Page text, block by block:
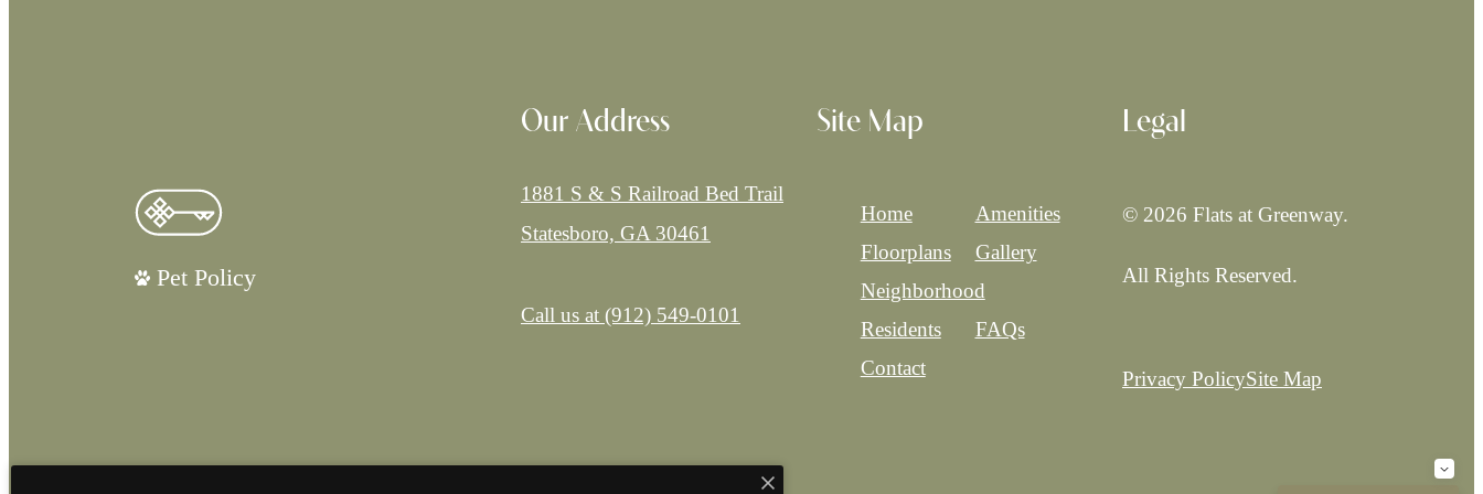
Pet Policy
Our Address
1881 S & S Railroad Bed Trail
Statesboro, GA 30461
Call us at (912) 549-0101
Site Map
Home
Amenities
Floorplans
Gallery
Neighborhood
Residents
FAQs
Contact
Legal
© 2026 Flats at Greenway.
All Rights Reserved.
Privacy PolicySite Map